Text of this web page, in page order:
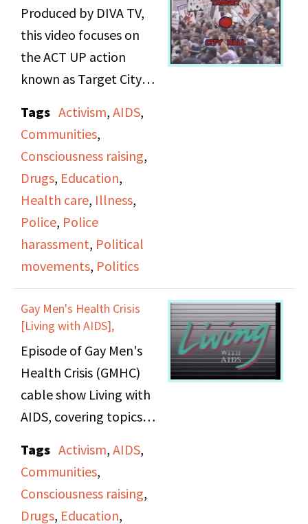
Produced by DIVA TV,
this video focuses on
the ACT UP action
known as Target City
demonstrated against
access to AIDS drugs
and Mayor Ed Koch's
response to the crisis at
the New York City Hall.
Tags Activism, AIDS,
Communities,
Consciousness raising,
Drugs, Education,
Health care, Illness,
Police, Police
harassment, Political
movements, Politics
Gay Men's Health Crisis
[Living with AIDS],
Episode of Gay Men's
Health Crisis (GMHC)
cable show Living with
AIDS, covering topics
AIDS.
Tags Activism, AIDS,
Communities,
Consciousness raising,
Drugs, Education,